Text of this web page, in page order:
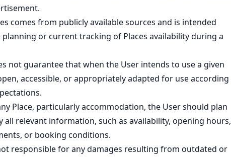
comes from publicly available sources and is intended
or current tracking of Places availability during a
not guarantee that when the User intends to use a given
accessible, or appropriately adapted for use according
Place, particularly accommodation, the User should plan
all relevant information, such as availability, opening hours,
or booking conditions.
responsible for any damages resulting from outdated or